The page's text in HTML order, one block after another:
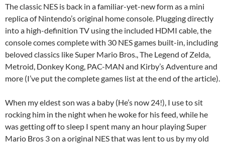
The classic NES is back in a familiar-yet-new form as a mini
replica of Nintendo’s original home console. Plugging directly
into a high-definition TV using the included HDMI cable, the
console comes complete with 30 NES games built-in, including
beloved classics like Super Mario Bros., The Legend of Zelda,
Metroid, Donkey Kong, PAC-MAN and Kirby’s Adventure and
more (I’ve put the complete games list at the end of the article).
When my eldest son was a baby (He’s now 24!), I use to sit
rocking him in the night when he woke for his feed, while he
was getting off to sleep I spent many an hour playing Super
Mario Bros 3 on a original NES that was lent to us by my old